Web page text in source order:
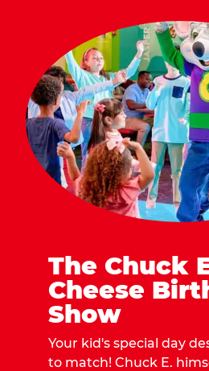
The Chuck
Cheese
Show
Your kid's special day
to match! Chuck E.